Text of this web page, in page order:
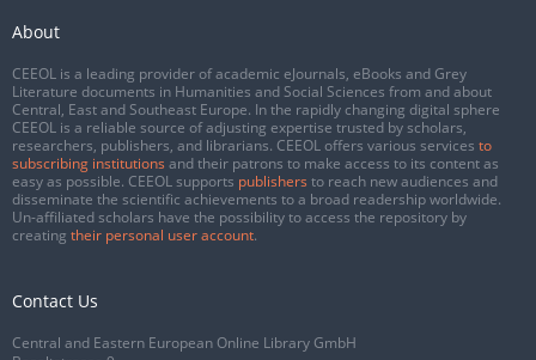
About
CEEOL is a leading provider of academic eJournals, eBooks and Grey
Literature documents in Humanities and Social Sciences from and about
Central, East and Southeast Europe. In the rapidly changing digital sphere
CEEOL is a reliable source of adjusting expertise trusted by scholars,
researchers, publishers, and librarians. CEEOL offers various services to
subscribing institutions and their patrons to make access to its content as
easy as possible. CEEOL supports publishers to reach new audiences and
disseminate the scientific achievements to a broad readership worldwide.
Un-affiliated scholars have the possibility to access the repository by
creating their personal user account.
Contact Us
Central and Eastern European Online Library GmbH